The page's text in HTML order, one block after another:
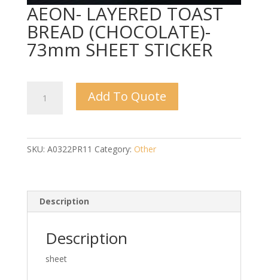
AEON- LAYERED TOAST
BREAD (CHOCOLATE)-
73mm SHEET STICKER
LAYERED
quantity
Add To Quote
SKU: A0322PR11 Category: Other
Description
Description
sheet